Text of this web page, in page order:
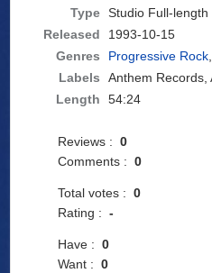
Type Studio Full-length
Released
1993-10-15
Genres
Progressive Rock,
Labels
Anthem Records,
Length
54:24
Reviews :0
Comments :0
Total votes :0
Rating :-
Have :0
Want :0